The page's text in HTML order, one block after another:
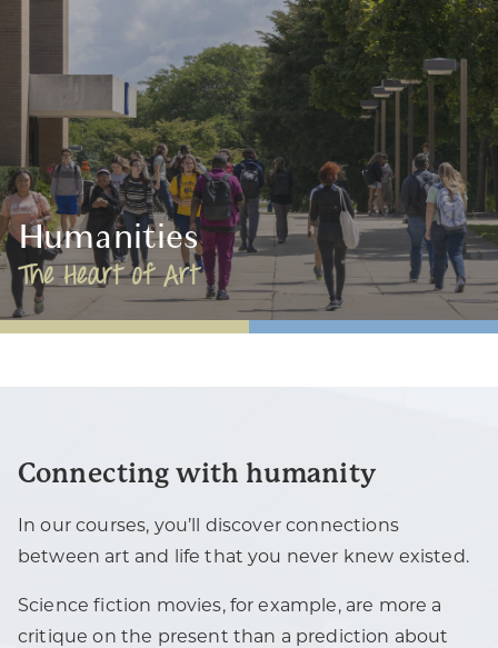
Humanities
The Heart of Art
Connecting with humanity
In our courses, you’ll discover connections
between art and life that you never knew existed.
Science fiction movies, for example, are more a
critique on the present than a prediction about